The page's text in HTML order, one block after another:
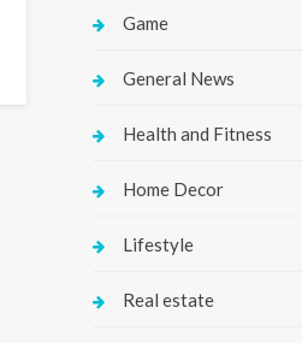
Game
General News
Health and Fitness
Home Decor
Lifestyle
Real estate